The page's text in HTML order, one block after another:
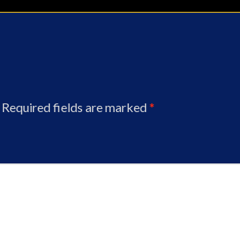
Required fields are marked*